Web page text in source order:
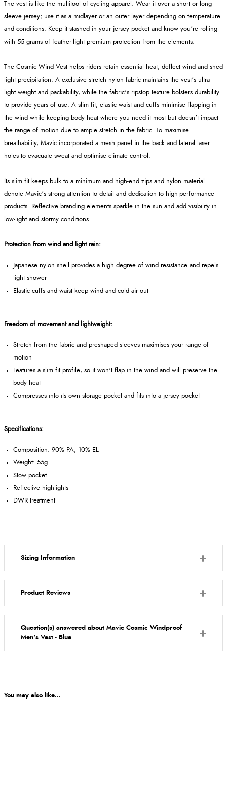
The vest is like the multitool of cycling apparel. Wear it over a short or long
sleeve jersey; use it as a midlayer or an outer layer depending on temperature
and conditions. Keep it stashed in your jersey pocket and know you're rolling
with 55 grams of feather-light premium protection from the elements.
The Cosmic Wind Vest helps riders retain essential heat, deflect wind and shed
light precipitation. A exclusive stretch nylon fabric maintains the vest's ultra
light weight and packability, while the fabric's ripstop texture bolsters durability
to provide years of use. A slim fit, elastic waist and cuffs minimise flapping in
the wind while keeping body heat where you need it most but doesn’t impact
the range of motion due to ample stretch in the fabric. To maximise
breathability, Mavic incorporated a mesh panel in the back and lateral laser
holes to evacuate sweat and optimise climate control.
Its slim fit keeps bulk to a minimum and high-end zips and nylon material
denote Mavic's strong attention to detail and dedication to high-performance
products. Reflective branding elements sparkle in the sun and add visibility in
low-light and stormy conditions.
Protection from wind and light rain:
Japanese nylon shell provides a high degree of wind resistance and repels
light shower
Elastic cuffs and waist keep wind and cold air out
Freedom of movement and lightweight:
Stretch from the fabric and preshaped sleeves maximises your range of
motion
Features a slim fit profile, so it won't flap in the wind and will preserve the
body heat
Compresses into its own storage pocket and fits into a jersey pocket
Specifications:
Composition: 90% PA, 10% EL
Weight: 55g
Stow pocket
Reflective highlights
DWR treatment
Sizing Information
Product Reviews
Question(s) answered about Mavic Cosmic Windproof
Men's Vest - Blue
You may also like...